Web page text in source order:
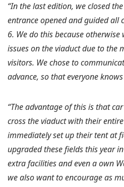
“In the last edition, we closed
entrance opened and guided all
6. We do this because
issues on the viaduct due to the
visitors. We chose to
advance, so that everyone
“The advantage of this is that
cross the viaduct with their
immediately set up their tent at
upgraded these fields this year
extra facilities and even a own
we also want to encourage as